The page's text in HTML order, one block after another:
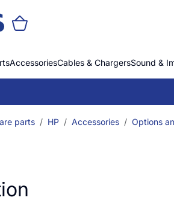
AccessoriesCables & ChargersSound &
parts HP Accessories Options